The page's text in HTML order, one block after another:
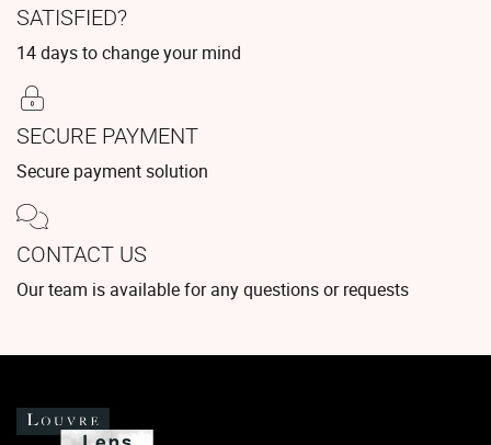
SATISFIED?
14 days to change your mind
SECURE PAYMENT
Secure payment solution
CONTACT US
Our team is available for any questions or requests